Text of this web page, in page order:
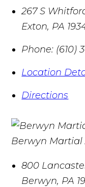
267 S
Exton, PA
Phone: (610)
Location
Directions
Berwyn Martial
800
Berwyn, PA